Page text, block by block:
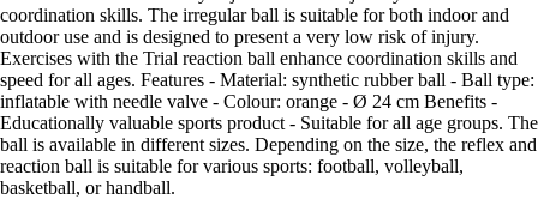
coordination skills. The irregular ball is suitable for both indoor and
outdoor use and is designed to present a very low risk of injury.
Exercises with the Trial reaction ball enhance coordination skills and
speed for all ages. Features - Material: synthetic rubber ball - Ball type:
inflatable with needle valve - Colour: orange - Ø 24 cm Benefits -
Educationally valuable sports product - Suitable for all age groups. The
ball is available in different sizes. Depending on the size, the reflex and
reaction ball is suitable for various sports: football, volleyball,
basketball, or handball.